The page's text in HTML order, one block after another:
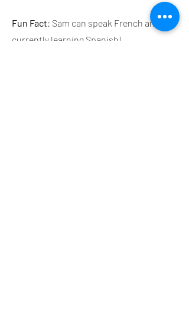
Fun Fact: Sam can speak French and is
currently learning Spanish!